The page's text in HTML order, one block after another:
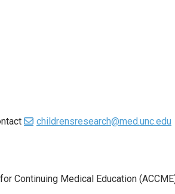
childrensresearch@med.unc.edu
Continuing Medical Education